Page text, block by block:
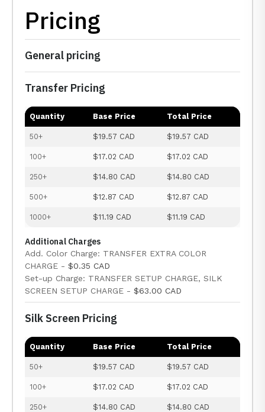
Pricing
General pricing
Transfer Pricing
Quantity Base Price Total Price
50+ $19.57 CAD $19.57 CAD
100+ $17.02 CAD $17.02 CAD
250+ $14.80 CAD $14.80 CAD
500+ $12.87 CAD $12.87 CAD
1000+ $11.19 CAD $11.19 CAD
Additional Charges
Add. Color Charge: TRANSFER EXTRA COLOR
CHARGE - $0.35 CAD
Set-up Charge: TRANSFER SETUP CHARGE, SILK
SCREEN SETUP CHARGE - $63.00 CAD
Silk Screen Pricing
Quantity Base Price Total Price
50+ $19.57 CAD $19.57 CAD
100+ $17.02 CAD $17.02 CAD
250+ $14.80 CAD $14.80 CAD